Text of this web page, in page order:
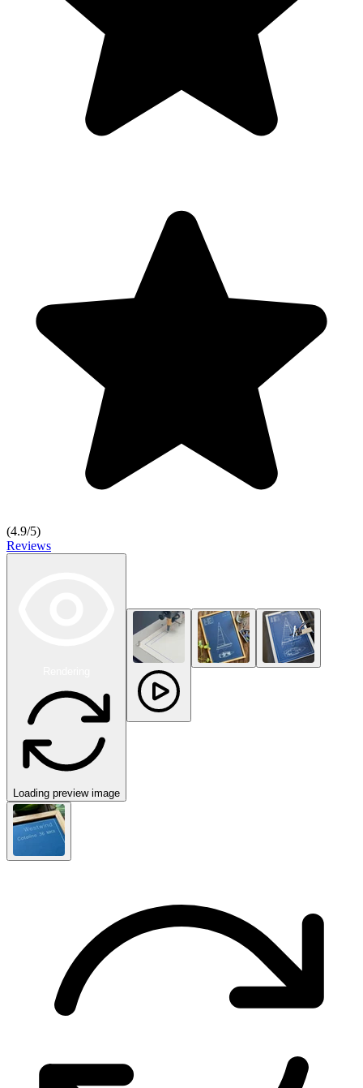
(4.9/5)
Reviews
Loading preview image